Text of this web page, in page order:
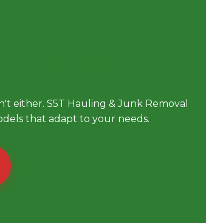
either. S5T Hauling & Junk Removal
that adapt to your needs.